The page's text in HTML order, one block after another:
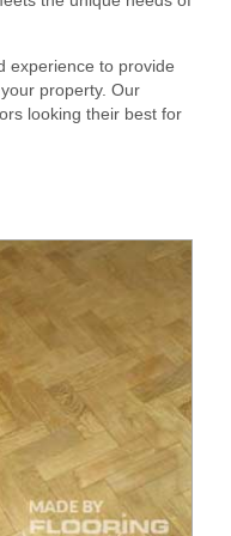
experience to provide
property. Our
looking their best for